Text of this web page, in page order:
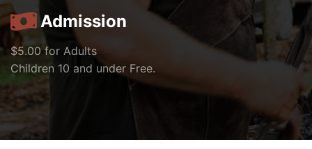
Admission
$5.00 for Adults
Children 10 and under Free.